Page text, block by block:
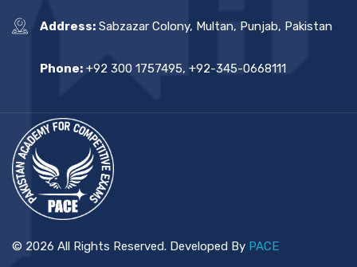
Address: Sabzazar Colony, Multan, Punjab, Pakistan
Phone: +92 300 1757495, +92-345-0668111
© 2026 All Rights Reserved. Developed By PACE